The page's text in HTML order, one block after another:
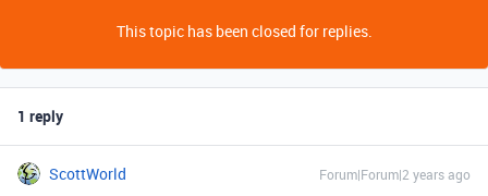
This topic has been closed for replies.
1 reply
ScottWorld Forum|Forum|2 years ago